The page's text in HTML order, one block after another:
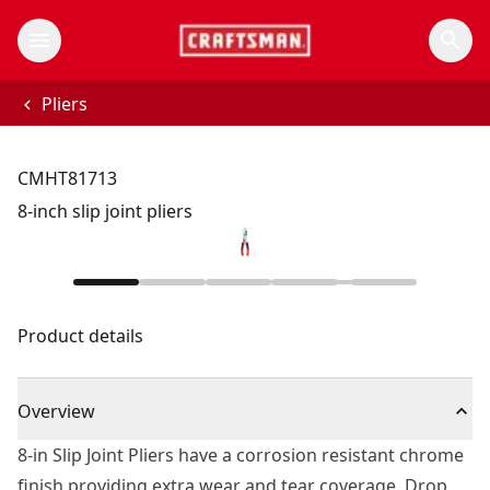
Pliers
CMHT81713
8-inch slip joint pliers
Product details
Overview
8-in Slip Joint Pliers have a corrosion resistant chrome